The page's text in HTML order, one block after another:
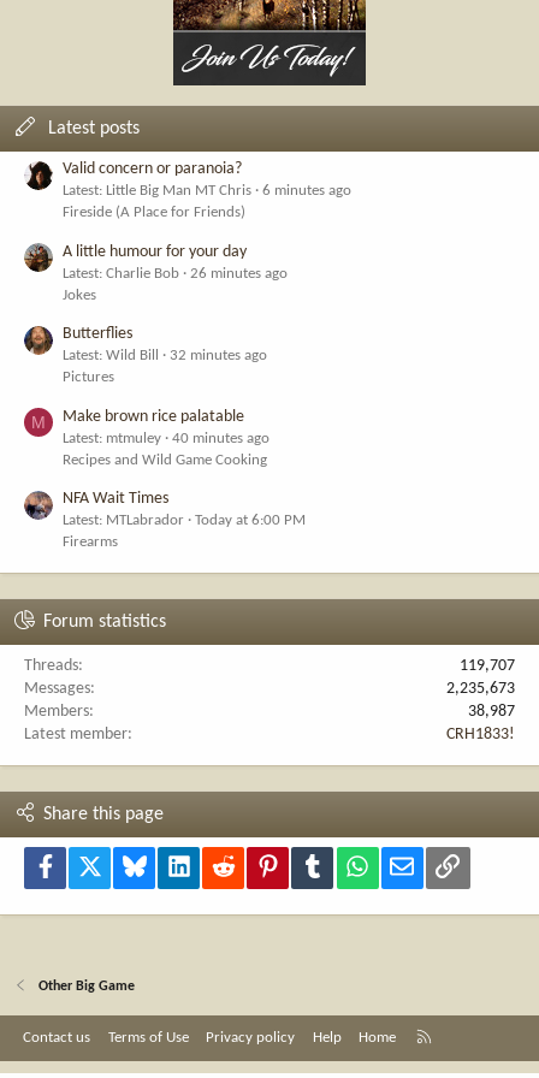
Latest posts
Valid concern or paranoia?
Latest: Little Big Man MT Chris
6 minutes ago
Fireside (A Place for Friends)
A little humour for your day
Latest: Charlie Bob
26 minutes ago
Jokes
Butterflies
Latest: Wild Bill
32 minutes ago
Pictures
M Make brown rice palatable
Latest: mtmuley
40 minutes ago
Recipes and Wild Game Cooking
NFA Wait Times
Latest: MTLabrador
Today at 6:00 PM
Firearms
Forum statistics
Threads
119,707
Messages
2,235,673
Members
38,987
Latest member
CRH1833!
Share this page
Facebook Bluesky LinkedInReddit PinterestTumblr WhatsApp
Email Link
Other Big Game
Contact us Terms of Use Privacy policy Help Home
S